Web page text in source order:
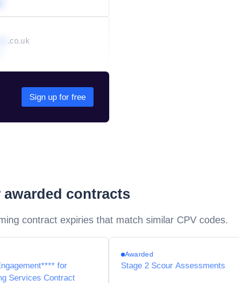
.co.uk
Sign up for free
contracts
contract expiries that match similar CPV codes.
for
Services Contract
Awarded
Stage 2 Scour Assessments